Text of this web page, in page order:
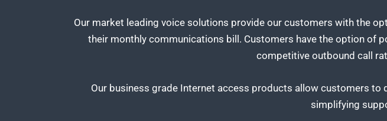
Our market leading voice solutions provide our customers with the
their monthly communications bill. Customers have the option of
competitive outbound call
Our business grade Internet access products allow customers
simplifying